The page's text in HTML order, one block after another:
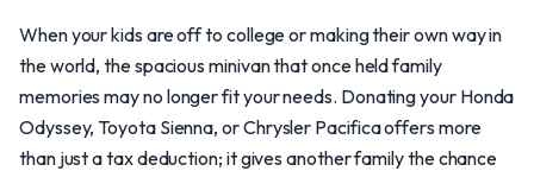
When your kids are off to college or making their own way in
the world, the spacious minivan that once held family
memories may no longer fit your needs. Donating your Honda
Odyssey, Toyota Sienna, or Chrysler Pacifica offers more
than just a tax deduction; it gives another family the chance